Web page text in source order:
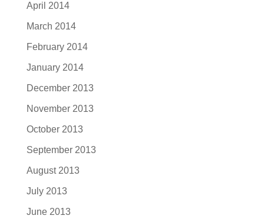
April 2014
March 2014
February 2014
January 2014
December 2013
November 2013
October 2013
September 2013
August 2013
July 2013
June 2013